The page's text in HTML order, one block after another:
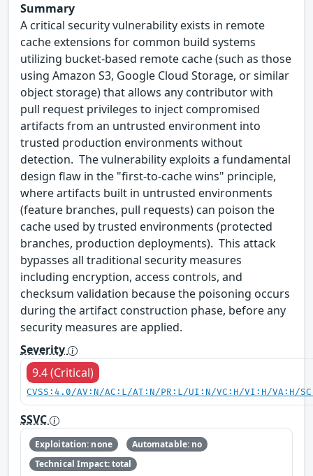
Summary
A critical security vulnerability exists in remote
cache extensions for common build systems
utilizing bucket-based remote cache (such as those
using Amazon S3, Google Cloud Storage, or similar
object storage) that allows any contributor with
pull request privileges to inject compromised
artifacts from an untrusted environment into
trusted production environments without
detection. The vulnerability exploits a fundamental
design flaw in the "first-to-cache wins" principle,
where artifacts built in untrusted environments
(feature branches, pull requests) can poison the
cache used by trusted environments (protected
branches, production deployments). This attack
bypasses all traditional security measures
including encryption, access controls, and
checksum validation because the poisoning occurs
during the artifact construction phase, before any
security measures are applied.
Severity
9.4 (Critical)
CVSS:4.0/AV:N/AC:L/AT:N/PR:L/UI:N/VC:H/VI:H/VA:H/
SSVC
Exploitation: none
Automatable: no
Technical Impact: total